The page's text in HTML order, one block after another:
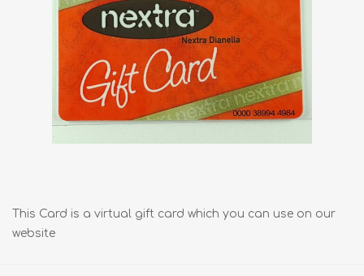
This Card is a virtual gift card which you can use on our
website